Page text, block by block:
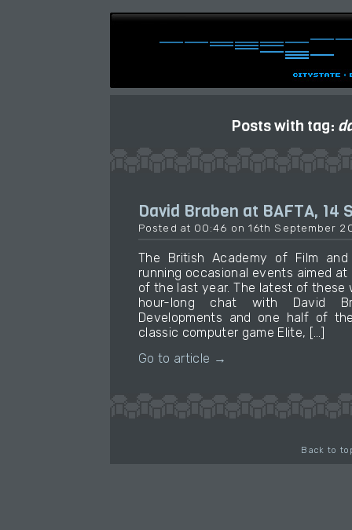
Posts with tag:
David Braben at BAFTA, 14
Posted at 00:46 on 16th September
The British Academy of Film
running occasional events aimed
of the last year. The latest of these
hour-long chat with David
Developments and one half of
classic computer game Elite, […]
Go to article →
Back to